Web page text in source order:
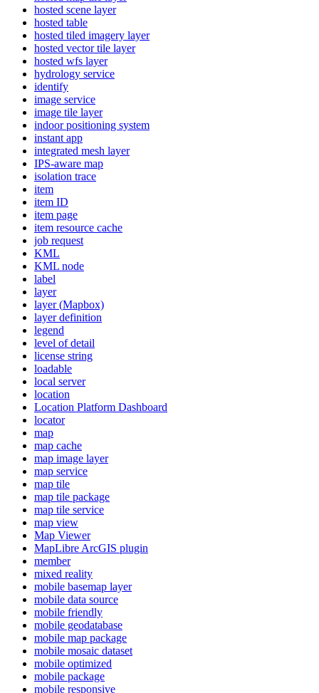
hosted scene layer
hosted table
hosted tiled imagery layer
hosted vector tile layer
hosted wfs layer
hydrology service
identify
image service
image tile layer
indoor positioning system
instant app
integrated mesh layer
IPS-aware map
isolation trace
item
item ID
item page
item resource cache
job request
KML
KML node
label
layer
layer (Mapbox)
layer definition
legend
level of detail
license string
loadable
local server
location
Location Platform Dashboard
locator
map
map cache
map image layer
map service
map tile
map tile package
map tile service
map view
Map Viewer
MapLibre ArcGIS plugin
member
mixed reality
mobile basemap layer
mobile data source
mobile friendly
mobile geodatabase
mobile map package
mobile mosaic dataset
mobile optimized
mobile package
mobile responsive